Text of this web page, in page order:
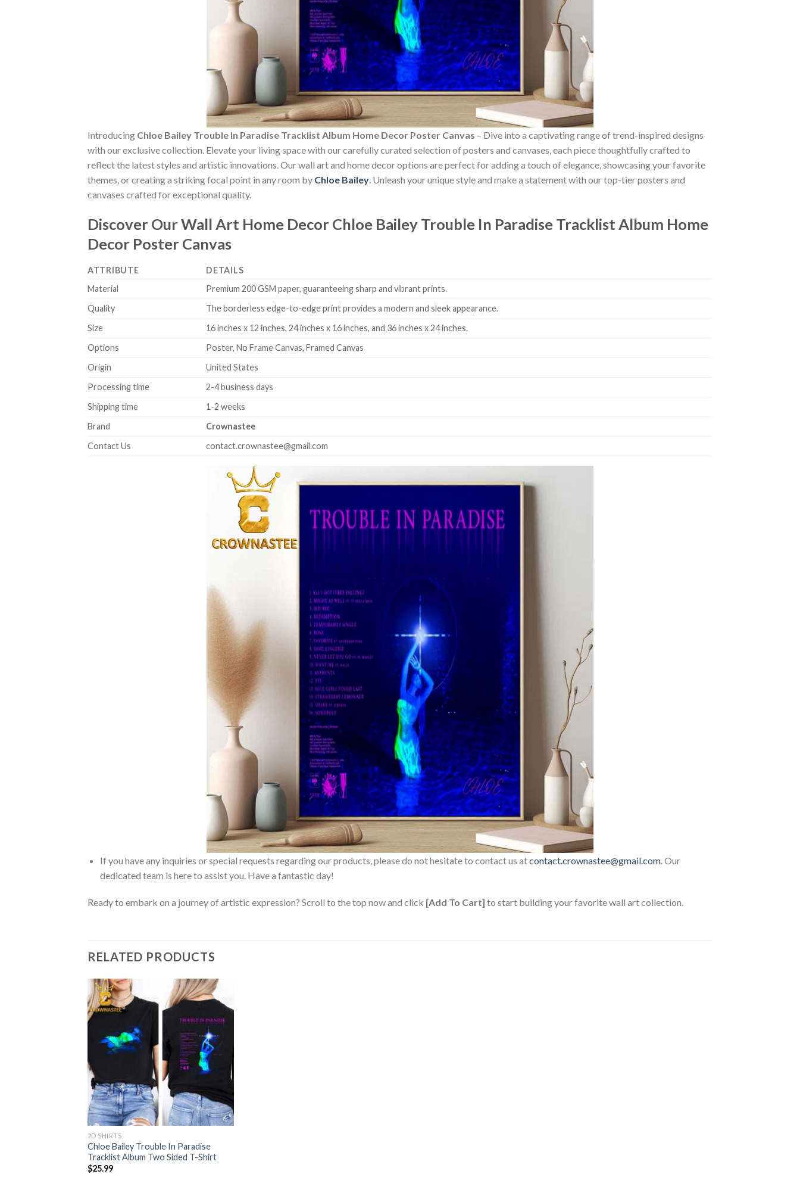
Introducing Chloe Bailey Trouble In Paradise Tracklist Album Home Decor Poster Canvas – Dive into a captivating range of trend-inspired designs
with our exclusive collection. Elevate your living space with our carefully curated selection of posters and canvases, each piece thoughtfully crafted to
reflect the latest styles and artistic innovations. Our wall art and home decor options are perfect for adding a touch of elegance, showcasing your favorite
themes, or creating a striking focal point in any room by Chloe Bailey. Unleash your unique style and make a statement with our top-tier posters and
canvases crafted for exceptional quality.
Discover Our Wall Art Home Decor Chloe Bailey Trouble In Paradise Tracklist Album Home
Decor Poster Canvas
ATTRIBUTE
DETAILS
Material
Premium 200 GSM paper, guaranteeing sharp and vibrant prints.
Quality
The borderless edge-to-edge print provides a modern and sleek appearance.
Size
16 inches x 12 inches, 24 inches x 16 inches, and 36 inches x 24 inches.
Options
Poster, No Frame Canvas, Framed Canvas
Origin
United States
Processing time
2-4 business days
Shipping time
1-2 weeks
Brand
Crownastee
Contact Us
contact.crownastee@gmail.com
If you have any inquiries or special requests regarding our products, please do not hesitate to contact us atcontact.crownastee@gmail.com. Our
dedicated team is here to assist you. Have a fantastic day!
Ready to embark on a journey of artistic expression? Scroll to the top now and click [Add To Cart] to start building your favorite wall art collection.
RELATED PRODUCTS
2D SHIRTS
Chloe Bailey Trouble In Paradise
Tracklist Album Two Sided T-Shirt
$25.99